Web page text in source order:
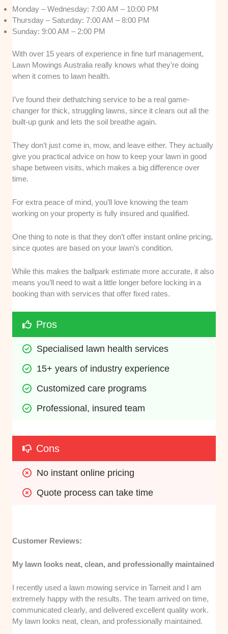
Monday – Wednesday: 7:00 AM – 10:00 PM
Thursday – Saturday: 7:00 AM – 8:00 PM
Sunday: 9:00 AM – 2:00 PM
With over 15 years of experience in fine turf management,
Lawn Mowings Australia really knows what they’re doing
when it comes to lawn health.
I’ve found their dethatching service to be a real game-
changer for thick, struggling lawns, since it clears out all the
built-up gunk and lets the soil breathe again.
They don’t just come in, mow, and leave either. They actually
give you practical advice on how to keep your lawn in good
shape between visits, which makes a big difference over
time.
For extra peace of mind, you’ll love knowing the team
working on your property is fully insured and qualified.
One thing to note is that they don’t offer instant online pricing,
since quotes are based on your lawn’s condition.
While this makes the ballpark estimate more accurate, it also
means you’ll need to wait a little longer before locking in a
booking than with services that offer fixed rates.
Pros
Specialised lawn health services
15+ years of industry experience
Customized care programs
Professional, insured team
Cons
No instant online pricing
Quote process can take time
Customer Reviews:
My lawn looks neat, clean, and professionally maintained
I recently used a lawn mowing service in Tarneit and I am
extremely happy with the results. The team arrived on time,
communicated clearly, and delivered excellent quality work.
My lawn looks neat, clean, and professionally maintained.